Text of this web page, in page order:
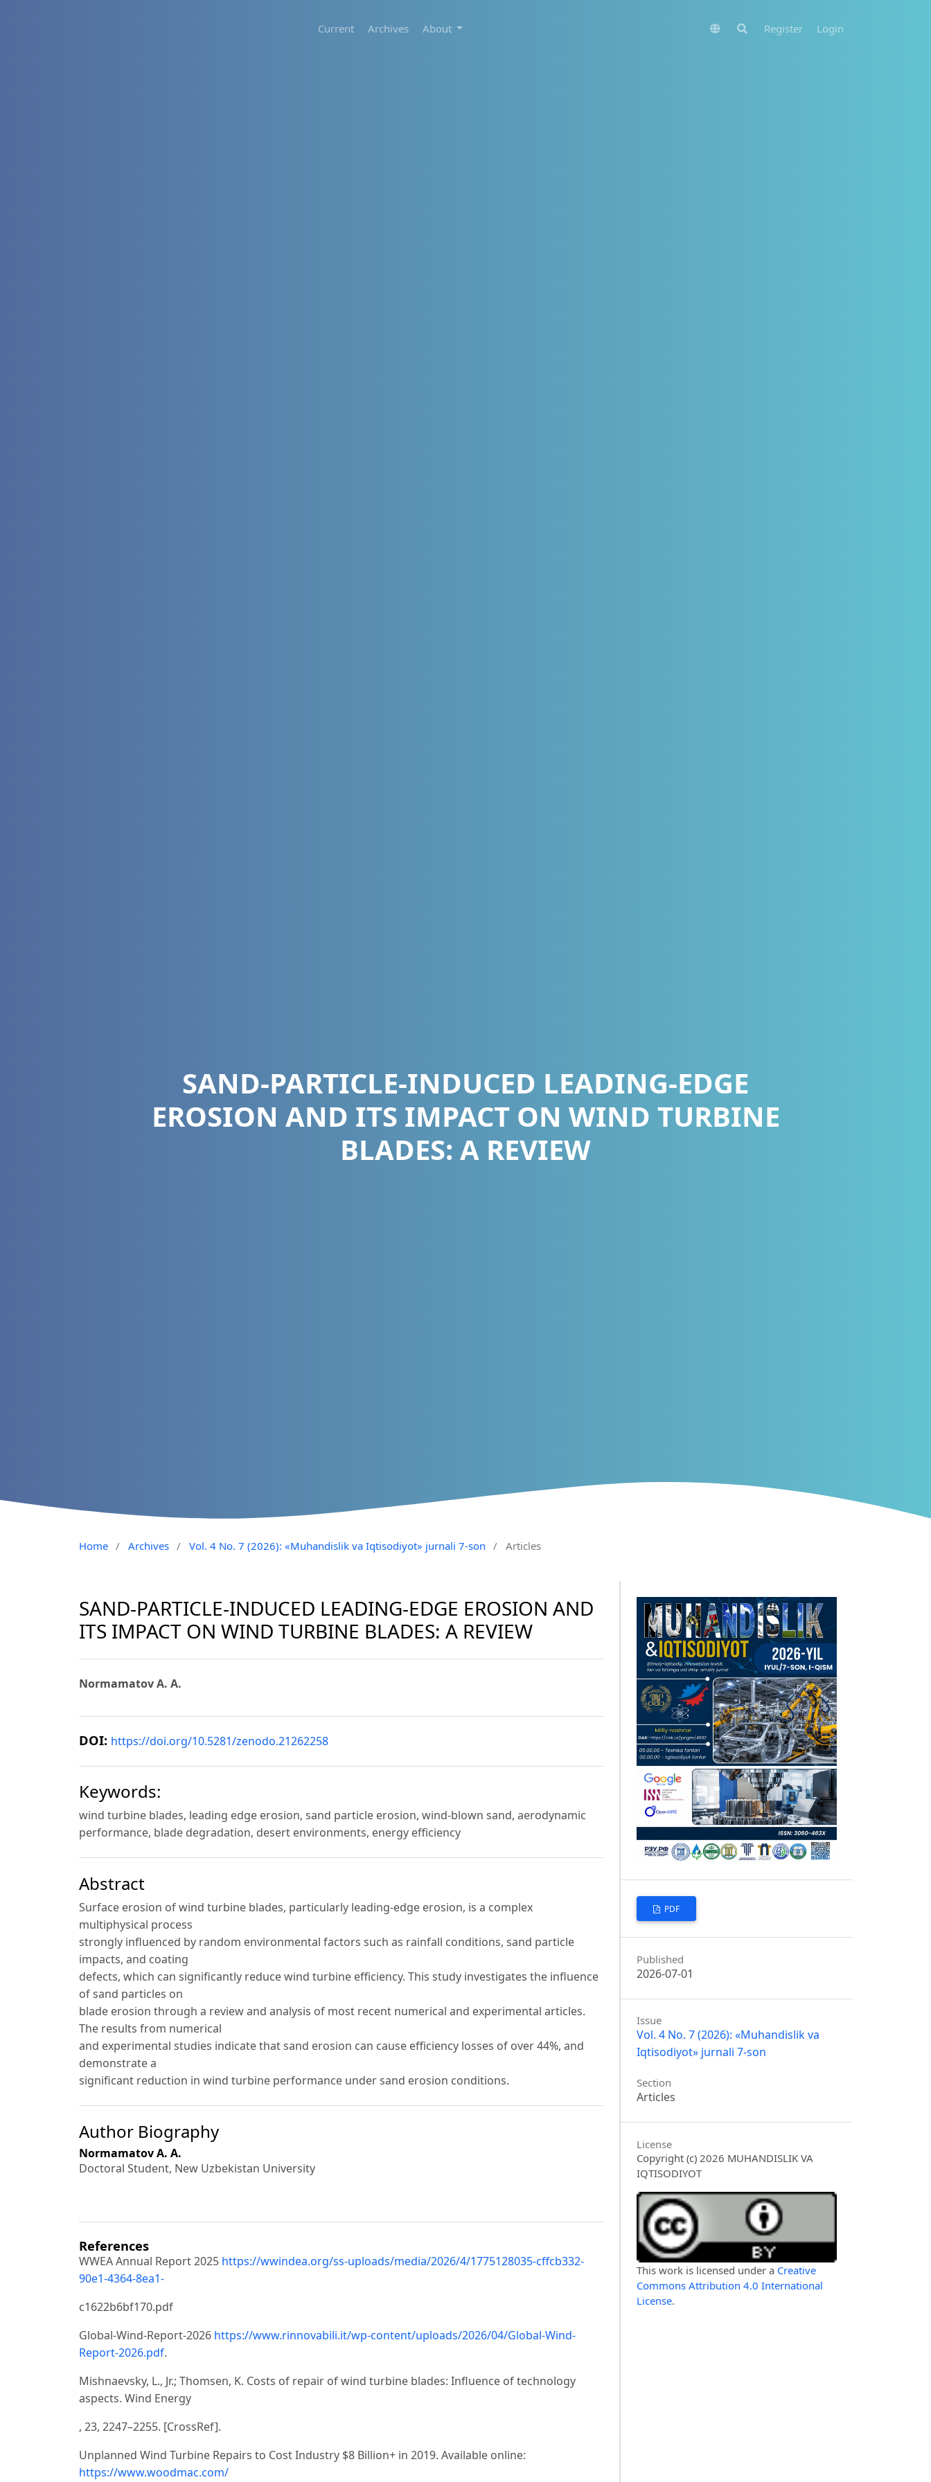
Current Archives About Register Login
SAND-PARTICLE-INDUCED LEADING-EDGE
EROSION AND ITS IMPACT ON WIND TURBINE
BLADES: A REVIEW
Home / Archives / Vol. 4 No. 7 (2026): «Muhandislik va Iqtisodiyot» jurnali 7-son / Articles
SAND-PARTICLE-INDUCED LEADING-EDGE EROSION AND
ITS IMPACT ON WIND TURBINE BLADES: A REVIEW
Normamatov A. A.
DOI: https://doi.org/10.5281/zenodo.21262258
Keywords:
wind turbine blades, leading edge erosion, sand particle erosion, wind-blown sand, aerodynamic
performance, blade degradation, desert environments, energy efficiency
Abstract
Surface erosion of wind turbine blades, particularly leading-edge erosion, is a complex
multiphysical process
strongly influenced by random environmental factors such as rainfall conditions, sand particle
impacts, and coating
defects, which can significantly reduce wind turbine efficiency. This study investigates the influence
of sand particles on
blade erosion through a review and analysis of most recent numerical and experimental articles.
The results from numerical
and experimental studies indicate that sand erosion can cause efficiency losses of over 44%, and
demonstrate a
significant reduction in wind turbine performance under sand erosion conditions.
Author Biography
Normamatov A. A.
Doctoral Student, New Uzbekistan University
References
WWEA Annual Report 2025 https://wwindea.org/ss-uploads/media/2026/4/1775128035-cffcb332-
90e1-4364-8ea1-
c1622b6bf170.pdf
Global-Wind-Report-2026 https://www.rinnovabili.it/wp-content/uploads/2026/04/Global-Wind-
Report-2026.pdf.
Mishnaevsky, L., Jr.; Thomsen, K. Costs of repair of wind turbine blades: Influence of technology
aspects. Wind Energy
, 23, 2247–2255. [CrossRef].
Unplanned Wind Turbine Repairs to Cost Industry $8 Billion+ in 2019. Available online:
https://www.woodmac.com/
PDF
Published
2026-07-01
Issue
Vol. 4 No. 7 (2026): «Muhandislik va
Iqtisodiyot» jurnali 7-son
Section
Articles
License
Copyright (c) 2026 MUHANDISLIK VA
IQTISODIYOT
This work is licensed under a Creative
Commons Attribution 4.0 International
License.